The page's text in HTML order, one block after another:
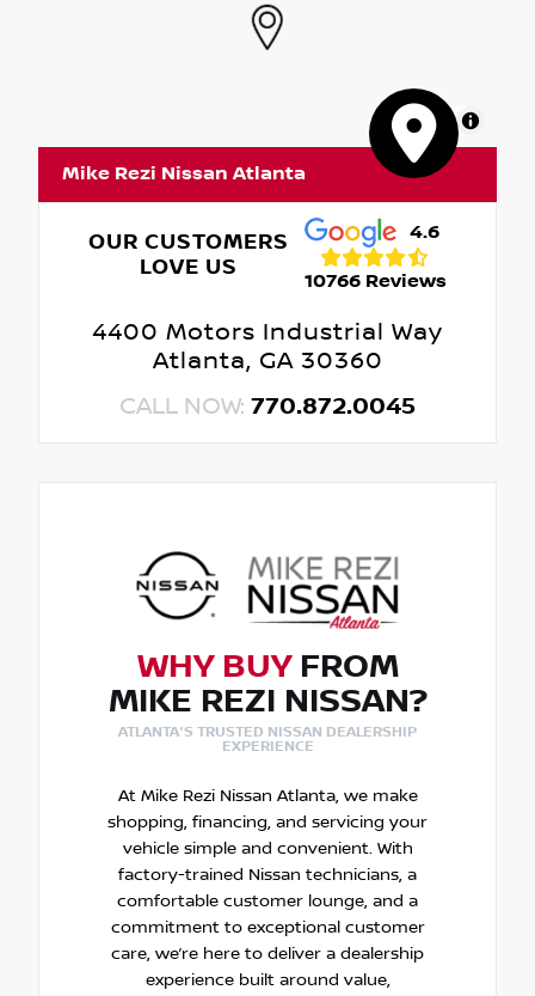
MapLibre
Mike Rezi Nissan Atlanta
OUR CUSTOMERS
LOVE US
4.6
10766 Reviews
4400 Motors Industrial Way
Atlanta, GA 30360
CALL NOW: 770.872.0045
WHY BUYFROM
MIKE REZI NISSAN?
ATLANTA'S TRUSTED NISSAN DEALERSHIP
EXPERIENCE
At Mike Rezi Nissan Atlanta, we make
shopping, financing, and servicing your
vehicle simple and convenient. With
factory-trained Nissan technicians, a
comfortable customer lounge, and a
commitment to exceptional customer
care, we’re here to deliver a dealership
experience built around value,